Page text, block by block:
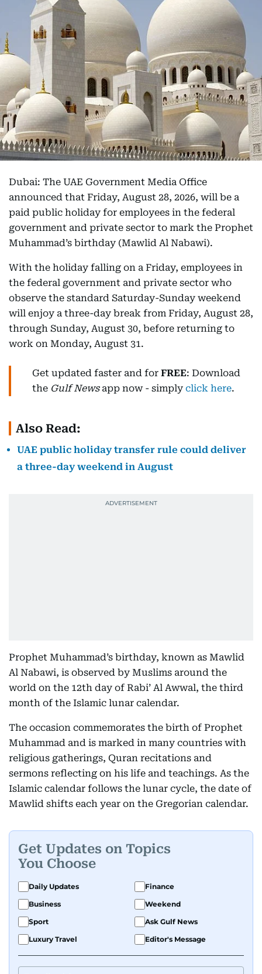
Dubai: The UAE Government Media Office
announced that Friday, August 28, 2026, will be a
paid public holiday for employees in the federal
government and private sector to mark the Prophet
Muhammad’s birthday (Mawlid Al Nabawi).
With the holiday falling on a Friday, employees in
the federal government and private sector who
observe the standard Saturday-Sunday weekend
will enjoy a three-day break from Friday, August 28,
through Sunday, August 30, before returning to
work on Monday, August 31.
Get updated faster and for FREE: Download
the Gulf Newsapp now - simply click here.
Also Read:
UAE public holiday transfer rule could deliver
a three-day weekend in August
Prophet Muhammad’s birthday, known as Mawlid
Al Nabawi, is observed by Muslims around the
world on the 12th day of Rabi’ Al Awwal, the third
month of the Islamic lunar calendar.
The occasion commemorates the birth of Prophet
Muhammad and is marked in many countries with
religious gatherings, Quran recitations and
sermons reflecting on his life and teachings. As the
Islamic calendar follows the lunar cycle, the date of
Mawlid shifts each year on the Gregorian calendar.
Get Updates on Topics
You Choose
Daily Updates
Finance
Business
Weekend
Sport
Ask Gulf News
Luxury Travel
Editor's Message